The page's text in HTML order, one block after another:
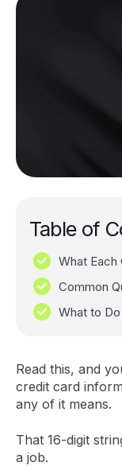
Table of
What Each
Common
What to
Read this, and
credit card
any of it means.
That 16-digit
a job.